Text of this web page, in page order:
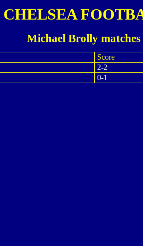
CHELSEA
Michael Brolly matches
Score
2-2
0-1